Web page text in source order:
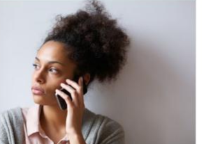
move as quickly as
for your life with your
about how we can help you
domestic infant adoption
information here.